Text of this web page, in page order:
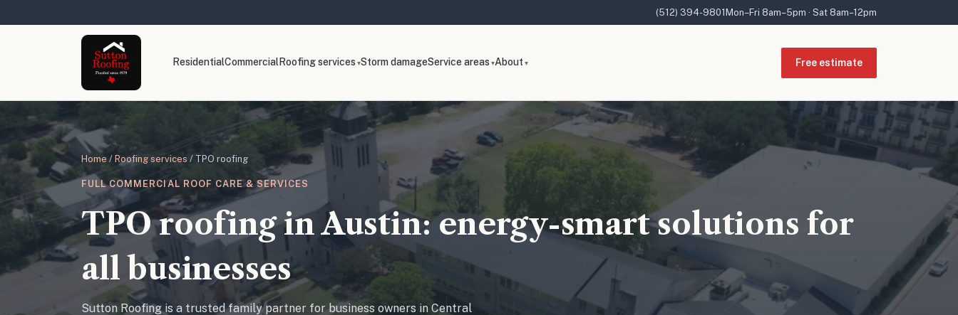
(512) 394-9801 Mon–Fri 8am–5pm · Sat 8am–12pm
ResidentialCommercialRoofing services Storm damageService areas About Free estimate
Home / Roofing services / TPO roofing
FULL COMMERCIAL ROOF CARE & SERVICES
TPO roofing in Austin: energy-smart solutions for
all businesses
Sutton Roofing is a trusted family partner for business owners in Central